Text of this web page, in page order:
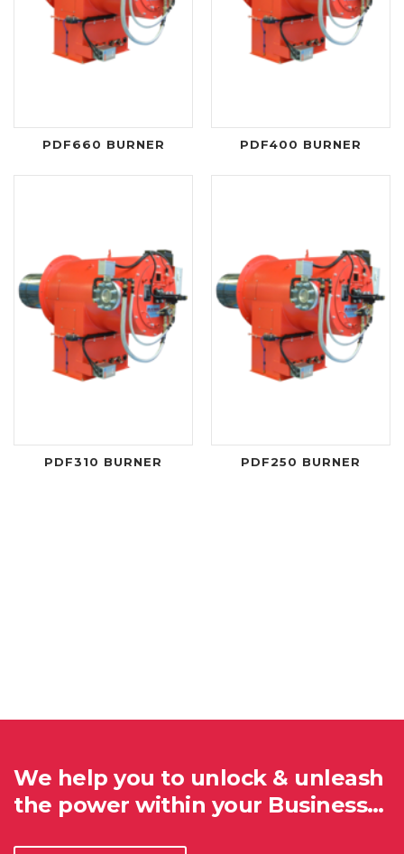
PDF660 BURNER PDF400 BURNER
PDF310 BURNER PDF250 BURNER
We help you to unlock & unleash
the power within your Business…